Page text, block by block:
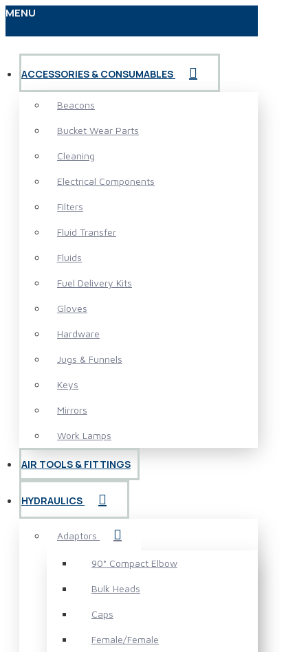
MENU
ACCESSORIES & CONSUMABLES
Beacons
Bucket Wear Parts
Cleaning
Electrical Components
Filters
Fluid Transfer
Fluids
Fuel Delivery Kits
Gloves
Hardware
Jugs & Funnels
Keys
Mirrors
Work Lamps
AIR TOOLS & FITTINGS
HYDRAULICS
Adaptors
90° Compact Elbow
Bulk Heads
Caps
Female/Female